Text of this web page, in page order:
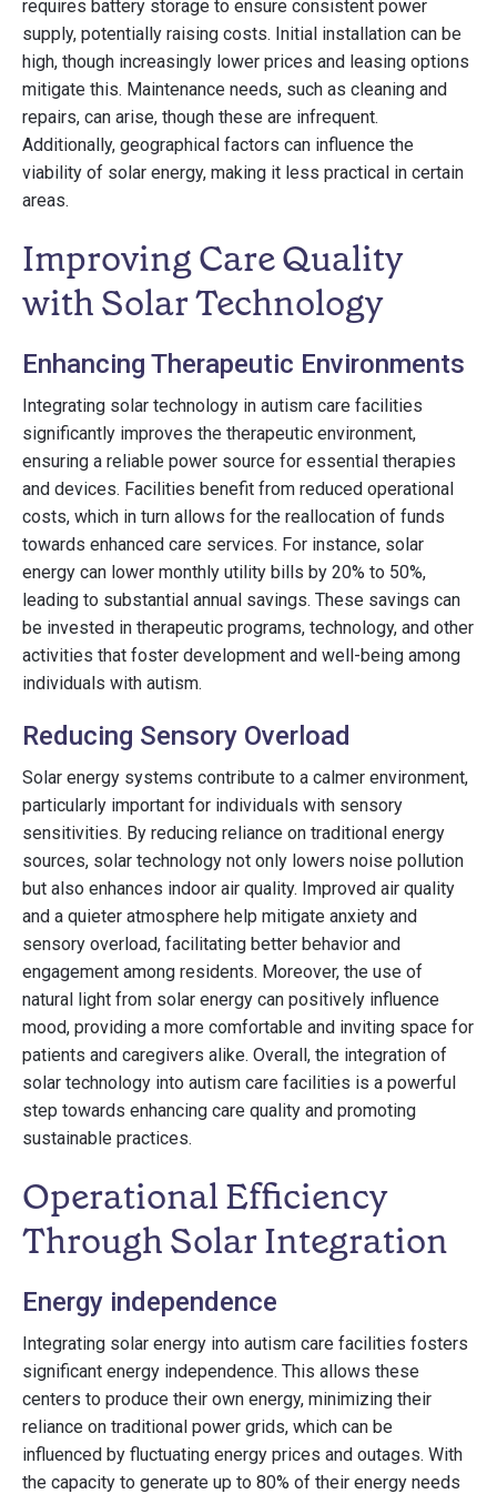
requires battery storage to ensure consistent power
supply, potentially raising costs. Initial installation can be
high, though increasingly lower prices and leasing options
mitigate this. Maintenance needs, such as cleaning and
repairs, can arise, though these are infrequent.
Additionally, geographical factors can influence the
viability of solar energy, making it less practical in certain
areas.
Improving Care Quality
with Solar Technology
Enhancing Therapeutic Environments
Integrating solar technology in autism care facilities
significantly improves the therapeutic environment,
ensuring a reliable power source for essential therapies
and devices. Facilities benefit from reduced operational
costs, which in turn allows for the reallocation of funds
towards enhanced care services. For instance, solar
energy can lower monthly utility bills by 20% to 50%,
leading to substantial annual savings. These savings can
be invested in therapeutic programs, technology, and other
activities that foster development and well-being among
individuals with autism.
Reducing Sensory Overload
Solar energy systems contribute to a calmer environment,
particularly important for individuals with sensory
sensitivities. By reducing reliance on traditional energy
sources, solar technology not only lowers noise pollution
but also enhances indoor air quality. Improved air quality
and a quieter atmosphere help mitigate anxiety and
sensory overload, facilitating better behavior and
engagement among residents. Moreover, the use of
natural light from solar energy can positively influence
mood, providing a more comfortable and inviting space for
patients and caregivers alike. Overall, the integration of
solar technology into autism care facilities is a powerful
step towards enhancing care quality and promoting
sustainable practices.
Operational Efficiency
Through Solar Integration
Energy independence
Integrating solar energy into autism care facilities fosters
significant energy independence. This allows these
centers to produce their own energy, minimizing their
reliance on traditional power grids, which can be
influenced by fluctuating energy prices and outages. With
the capacity to generate up to 80% of their energy needs